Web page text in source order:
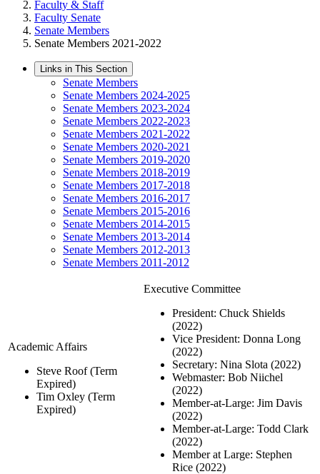
Faculty & Staff
Faculty Senate
Senate Members
Senate Members 2021-2022
Links in This Section
Senate Members
Senate Members 2024-2025
Senate Members 2023-2024
Senate Members 2022-2023
Senate Members 2021-2022
Senate Members 2020-2021
Senate Members 2019-2020
Senate Members 2018-2019
Senate Members 2017-2018
Senate Members 2016-2017
Senate Members 2015-2016
Senate Members 2014-2015
Senate Members 2013-2014
Senate Members 2012-2013
Senate Members 2011-2012
Academic Affairs
Steve Roof (Term
Expired)
Tim Oxley (Term
Expired)
Executive Committee
President: Chuck Shields
(2022)
Vice President: Donna Long
(2022)
Secretary: Nina Slota (2022)
Webmaster: Bob Niichel
(2022)
Member-at-Large: Jim Davis
(2022)
Member-at-Large: Todd Clark
(2022)
Member at Large: Stephen
Rice (2022)